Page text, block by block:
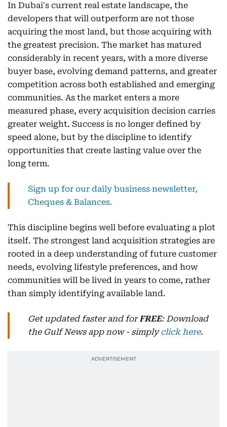
In Dubai's current real estate landscape, the
developers that will outperform are not those
acquiring the most land, but those acquiring with
the greatest precision. The market has matured
considerably in recent years, with a more diverse
buyer base, evolving demand patterns, and greater
competition across both established and emerging
communities. As the market enters a more
measured phase, every acquisition decision carries
greater weight. Success is no longer defined by
speed alone, but by the discipline to identify
opportunities that create lasting value over the
long term.
Sign up for our daily business newsletter,
Cheques & Balances.
This discipline begins well before evaluating a plot
itself. The strongest land acquisition strategies are
rooted in a deep understanding of future customer
needs, evolving lifestyle preferences, and how
communities will be lived in years to come, rather
than simply identifying available land.
Get updated faster and forFREE: Download
the Gulf News app now - simplyclick here.